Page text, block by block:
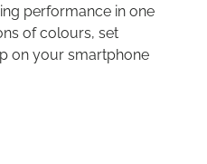
performance in one
of colours, set
on your smartphone